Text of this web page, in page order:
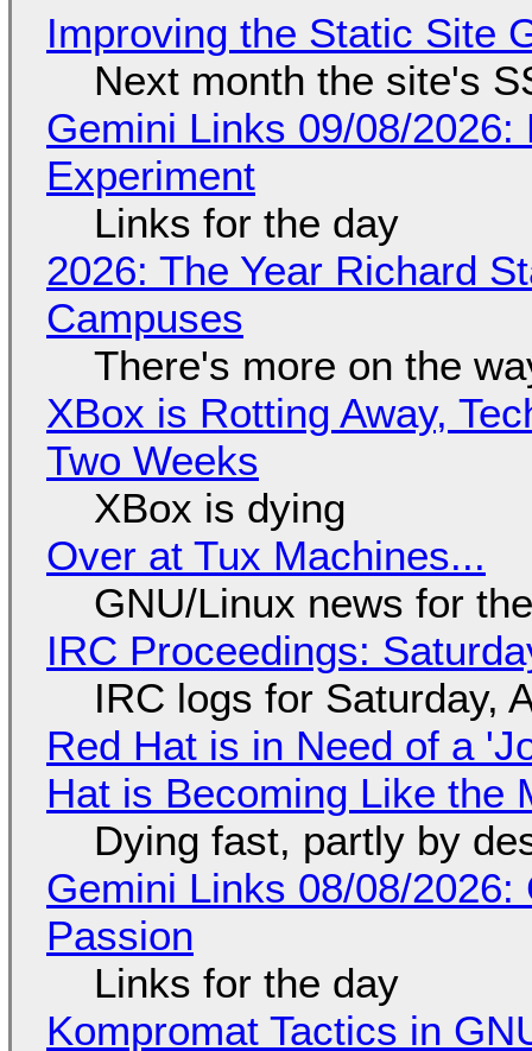
Improving the Static Site
Next month the site's
Gemini Links 09/08/
Experiment
Links for the day
2026: The Year Richard
Campuses
There's more on the
XBox is Rotting Away,
Two Weeks
XBox is dying
Over at Tux Machines...
GNU/Linux news for
IRC Proceedings:
IRC logs for Saturday,
Red Hat is in Need of a
Hat is Becoming Like the
Dying fast, partly by
Gemini Links 08/08/
Passion
Links for the day
Kompromat Tactics in